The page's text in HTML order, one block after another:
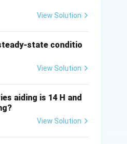
field and
The time-
tissue loops.
The total current
to the
View Solution
state conditio
View Solution
aiding is 14 H and
View Solution